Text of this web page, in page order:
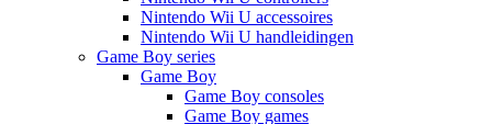
Nintendo Wii U accessoires
Nintendo Wii U handleidingen
Game Boy series
Game Boy
Game Boy consoles
Game Boy games